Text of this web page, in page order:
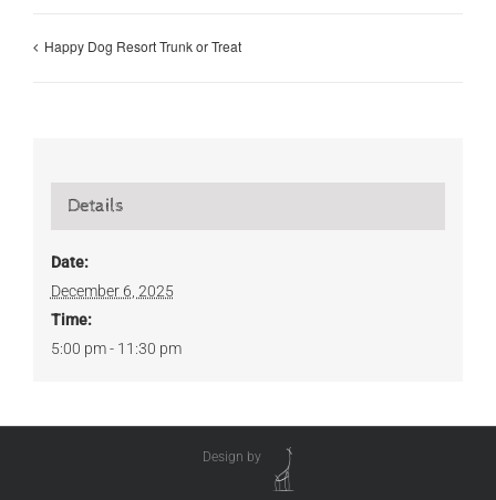
Happy Dog Resort Trunk or Treat
Details
Date:
December 6, 2025
Time:
5:00 pm - 11:30 pm
Design by